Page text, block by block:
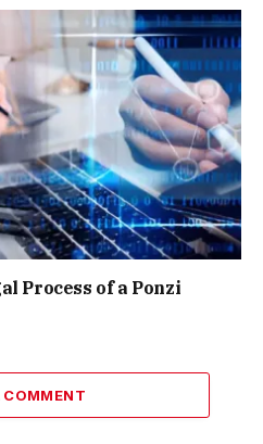
Process of a Ponzi
COMMENT